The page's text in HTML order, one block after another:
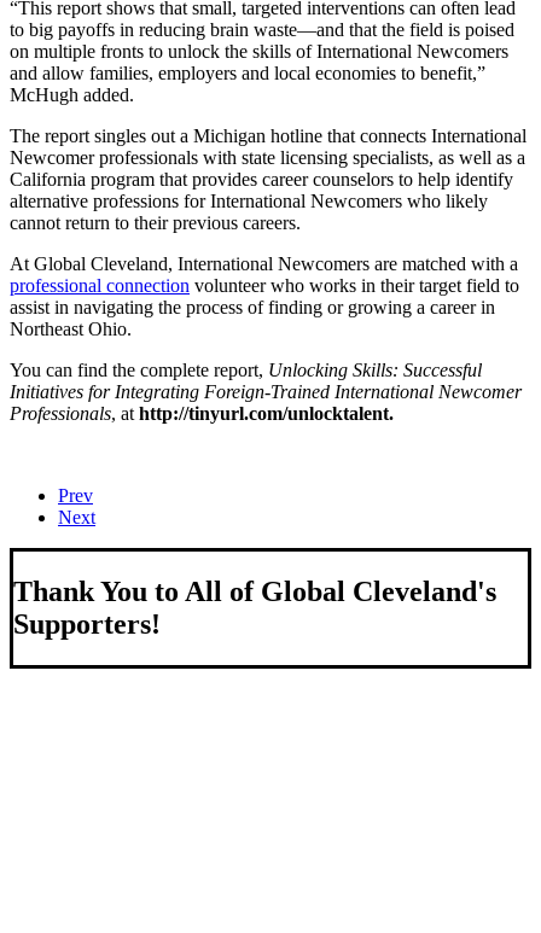
“This report shows that small, targeted interventions can often lead
to big payoffs in reducing brain waste—and that the field is poised
on multiple fronts to unlock the skills of International Newcomers
and allow families, employers and local economies to benefit,”
McHugh added.
The report singles out a Michigan hotline that connects International
Newcomer professionals with state licensing specialists, as well as a
California program that provides career counselors to help identify
alternative professions for International Newcomers who likely
cannot return to their previous careers.
At Global Cleveland, International Newcomers are matched with a
professional connection volunteer who works in their target field to
assist in navigating the process of finding or growing a career in
Northeast Ohio.
You can find the complete report, Unlocking Skills: Successful
Initiatives for Integrating Foreign-Trained International Newcomer
Professionals, athttp://tinyurl.com/unlocktalent.
Prev
Next
Thank You to All of Global Cleveland's
Supporters!